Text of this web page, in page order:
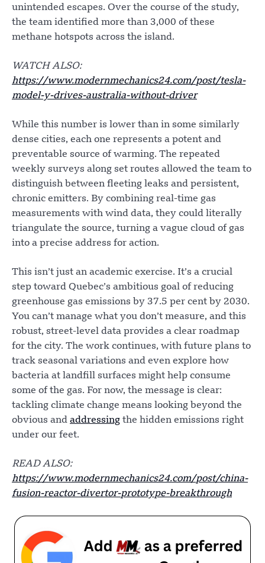
unintended escapes. Over the course of the study,
the team identified more than 3,000 of these
methane hotspots across the island.
WATCH ALSO:
https://www.modernmechanics24.com/post/tesla-
model-y-drives-australia-without-driver
While this number is lower than in some similarly
dense cities, each one represents a potent and
preventable source of warming. The repeated
weekly surveys along set routes allowed the team to
distinguish between fleeting leaks and persistent,
chronic emitters. By combining real-time gas
measurements with wind data, they could literally
triangulate the source, turning a vague cloud of gas
into a precise address for action.
This isn’t just an academic exercise. It’s a crucial
step toward Quebec’s ambitious goal of reducing
greenhouse gas emissions by 37.5 per cent by 2030.
You can’t manage what you don’t measure, and this
robust, street-level data provides a clear roadmap
for the city. The work continues, with future plans to
track seasonal variations and even explore how
bacteria at landfill surfaces might help consume
some of the gas. For now, the message is clear:
tackling climate change means looking beyond the
obvious and addressing the hidden emissions right
under our feet.
READ ALSO:
https://www.modernmechanics24.com/post/china-
fusion-reactor-divertor-prototype-breakthrough